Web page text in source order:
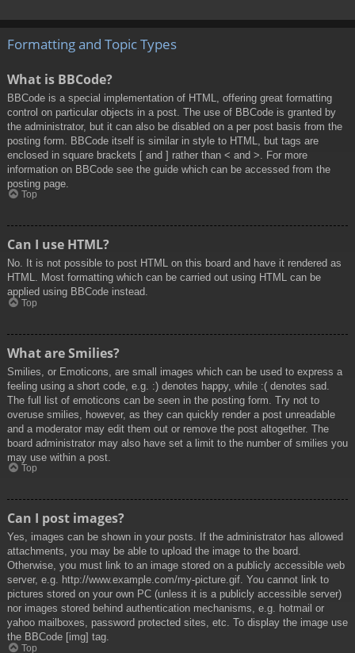
Formatting and Topic Types
What is BBCode?
BBCode is a special implementation of HTML, offering great formatting
control on particular objects in a post. The use of BBCode is granted by
the administrator, but it can also be disabled on a per post basis from the
posting form. BBCode itself is similar in style to HTML, but tags are
enclosed in square brackets [ and ] rather than < and >. For more
information on BBCode see the guide which can be accessed from the
posting page.
Top
Can I use HTML?
No. It is not possible to post HTML on this board and have it rendered as
HTML. Most formatting which can be carried out using HTML can be
applied using BBCode instead.
Top
What are Smilies?
Smilies, or Emoticons, are small images which can be used to express a
feeling using a short code, e.g. :) denotes happy, while :( denotes sad.
The full list of emoticons can be seen in the posting form. Try not to
overuse smilies, however, as they can quickly render a post unreadable
and a moderator may edit them out or remove the post altogether. The
board administrator may also have set a limit to the number of smilies you
may use within a post.
Top
Can I post images?
Yes, images can be shown in your posts. If the administrator has allowed
attachments, you may be able to upload the image to the board.
Otherwise, you must link to an image stored on a publicly accessible web
server, e.g. http://www.example.com/my-picture.gif. You cannot link to
pictures stored on your own PC (unless it is a publicly accessible server)
nor images stored behind authentication mechanisms, e.g. hotmail or
yahoo mailboxes, password protected sites, etc. To display the image use
the BBCode [img] tag.
Top